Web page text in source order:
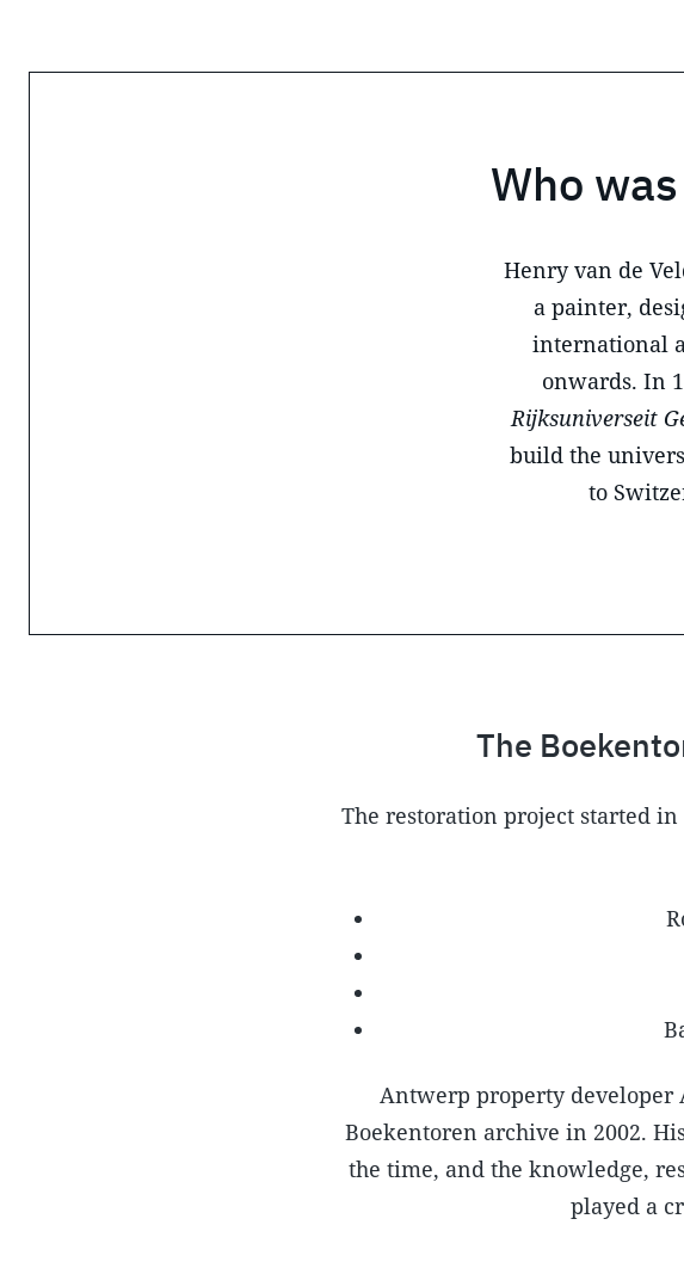
Who
Henry van de
a painter,
international
onwards. In
Rijksuniverseit
build the
to
The
The restoration project started
Antwerp property developer
Boekentoren archive in 2002.
the time, and the knowledge,
played a